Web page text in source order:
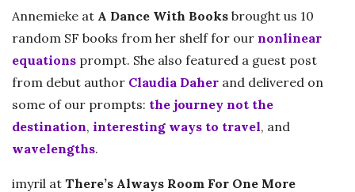
Annemieke at A Dance With Books brought us 10
random SF books from her shelf for our nonlinear
equations prompt. She also featured a guest post
from debut author Claudia Daher and delivered on
some of our prompts: the journey not the
destination, interesting ways to travel, and
wavelengths.
imyril at There’s Always Room For One More